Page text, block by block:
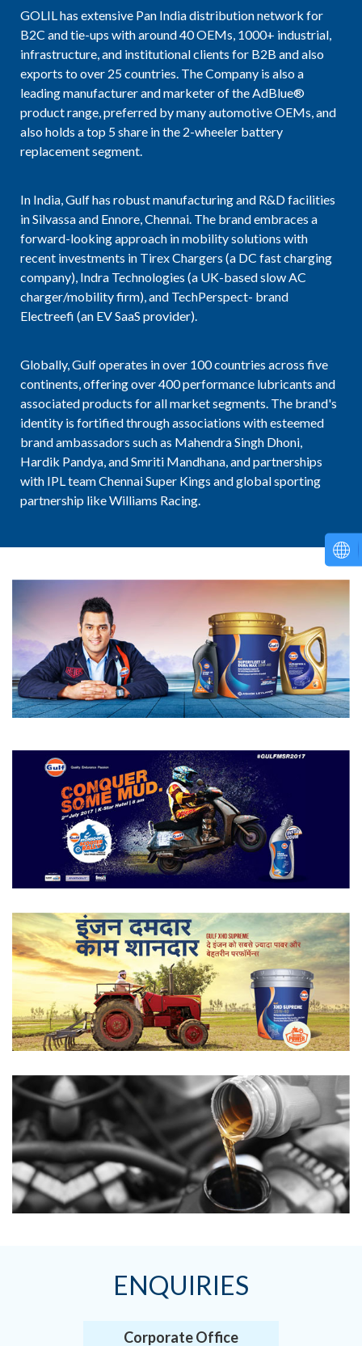
GOLIL has extensive Pan India distribution network for
B2C and tie-ups with around 40 OEMs, 1000+ industrial,
infrastructure, and institutional clients for B2B and also
exports to over 25 countries. The Company is also a
leading manufacturer and marketer of the AdBlue®
product range, preferred by many automotive OEMs, and
also holds a top 5 share in the 2-wheeler battery
replacement segment.
In India, Gulf has robust manufacturing and R&D facilities
in Silvassa and Ennore, Chennai. The brand embraces a
forward-looking approach in mobility solutions with
recent investments in Tirex Chargers (a DC fast charging
company), Indra Technologies (a UK-based slow AC
charger/mobility firm), and TechPerspect- brand
Electreefi (an EV SaaS provider).
Globally, Gulf operates in over 100 countries across five
continents, offering over 400 performance lubricants and
associated products for all market segments. The brand's
identity is fortified through associations with esteemed
brand ambassadors such as Mahendra Singh Dhoni,
Hardik Pandya, and Smriti Mandhana, and partnerships
with IPL team Chennai Super Kings and global sporting
partnership like Williams Racing.
ENQUIRIES
Corporate Office